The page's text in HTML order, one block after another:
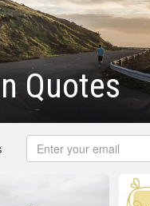
Quotes